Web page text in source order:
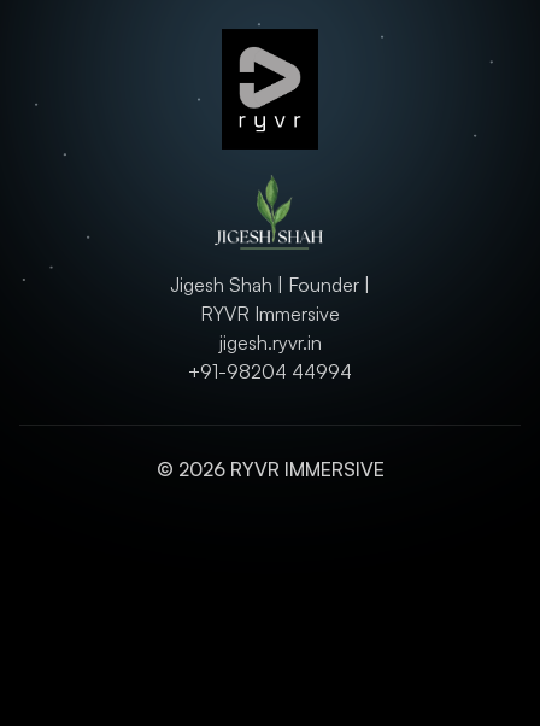
Jigesh Shah | Founder |
RYVR Immersive
jigesh.ryvr.in
+91-98204 44994
© 2026 RYVR IMMERSIVE